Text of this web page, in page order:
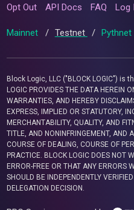
Opt Out API Docs FAQ Log
Mainnet / Testnet / Pythnet
Block Logic, LLC ("BLOCK LOGIC") is
LOGIC PROVIDES THE DATA HEREIN
WARRANTIES, AND HEREBY
EXPRESS, IMPLIED OR STATUTORY,
MERCHANTABILITY, QUALITY, AND
TITLE, AND NONINFRINGEMENT, AND
COURSE OF DEALING, COURSE OF
PRACTICE. BLOCK LOGIC DOES NOT
ERROR-FREE OR THAT ANY ERRORS
SHOULD BE INDEPENDENTLY
DELEGATION DECISION.